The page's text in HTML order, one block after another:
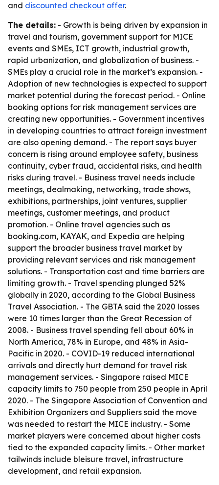
and discounted checkout offer.
The details: - Growth is being driven by expansion in
travel and tourism, government support for MICE
events and SMEs, ICT growth, industrial growth,
rapid urbanization, and globalization of business. -
SMEs play a crucial role in the market’s expansion. -
Adoption of new technologies is expected to support
market potential during the forecast period. - Online
booking options for risk management services are
creating new opportunities. - Government incentives
in developing countries to attract foreign investment
are also opening demand. - The report says buyer
concern is rising around employee safety, business
continuity, cyber fraud, accidental risks, and health
risks during travel. - Business travel needs include
meetings, dealmaking, networking, trade shows,
exhibitions, partnerships, joint ventures, supplier
meetings, customer meetings, and product
promotion. - Online travel agencies such as
booking.com, KAYAK, and Expedia are helping
support the broader business travel market by
providing relevant services and risk management
solutions. - Transportation cost and time barriers are
limiting growth. - Travel spending plunged 52%
globally in 2020, according to the Global Business
Travel Association. - The GBTA said the 2020 losses
were 10 times larger than the Great Recession of
2008. - Business travel spending fell about 60% in
North America, 78% in Europe, and 48% in Asia-
Pacific in 2020. - COVID-19 reduced international
arrivals and directly hurt demand for travel risk
management services. - Singapore raised MICE
capacity limits to 750 people from 250 people in April
2020. - The Singapore Association of Convention and
Exhibition Organizers and Suppliers said the move
was needed to restart the MICE industry. - Some
market players were concerned about higher costs
tied to the expanded capacity limits. - Other market
tailwinds include bleisure travel, infrastructure
development, and retail expansion.